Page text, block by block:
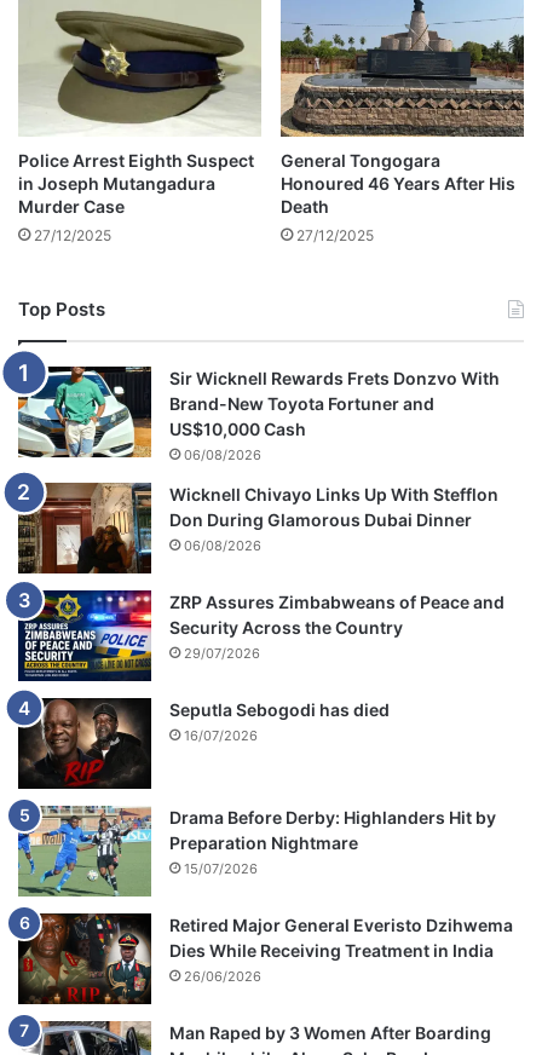
n
e
r
r
E
n
d
s
F
r
u
s
t
r
a
t
i
o
n
Police Arrest Eighth Suspect
in Joseph Mutangadura
Murder Case
27/12/2025
General Tongogara
Honoured 46 Years After His
Death
27/12/2025
Top Posts
Sir Wicknell Rewards Frets Donzvo With
Brand-New Toyota Fortuner and
US$10,000 Cash
06/08/2026
Wicknell Chivayo Links Up With Stefflon
Don During Glamorous Dubai Dinner
06/08/2026
ZRP Assures Zimbabweans of Peace and
Security Across the Country
29/07/2026
Seputla Sebogodi has died
16/07/2026
Drama Before Derby: Highlanders Hit by
Preparation Nightmare
15/07/2026
Retired Major General Everisto Dzihwema
Dies While Receiving Treatment in India
26/06/2026
Man Raped by 3 Women After Boarding